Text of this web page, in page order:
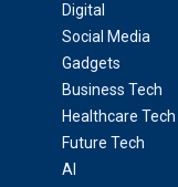
Digital
Social Media
Gadgets
Business Tech
Healthcare Tech
Future Tech
AI